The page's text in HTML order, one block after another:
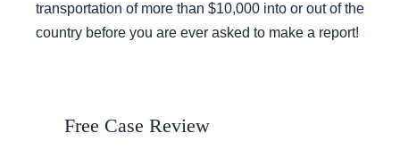
transportation of more than $10,000 into or out of the
country before you are ever asked to make a report!
Free Case Review